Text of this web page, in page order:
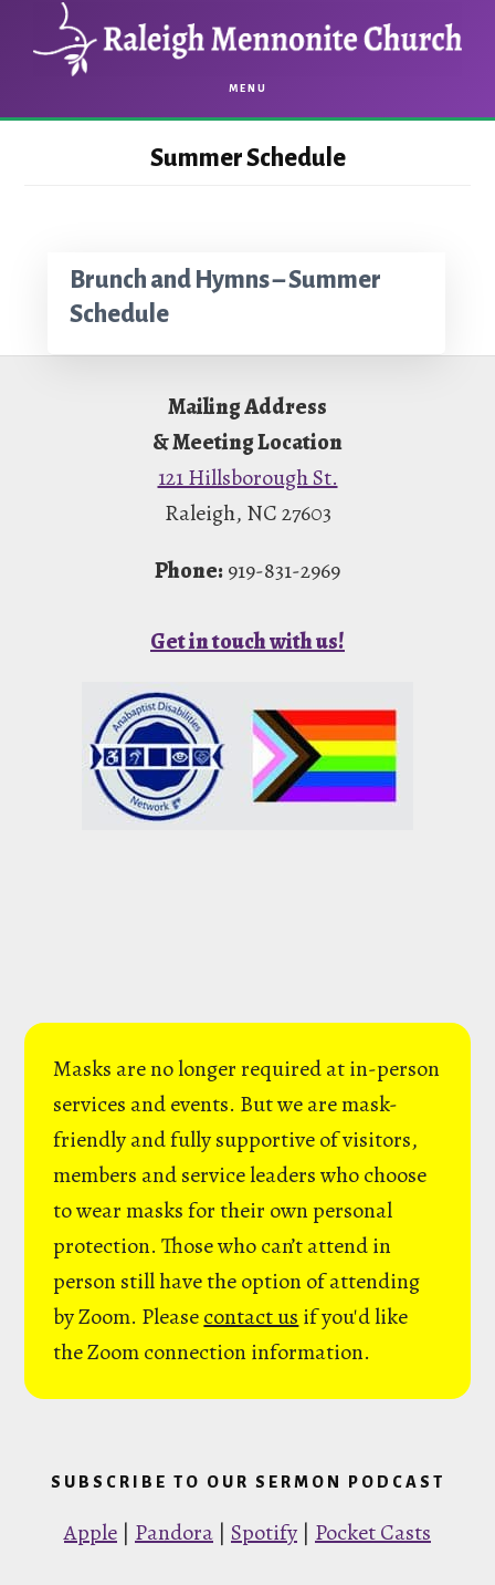
content
MENU
Summer Schedule
Brunch and Hymns – Summer
Schedule
Mailing Address
& Meeting Location
121 Hillsborough St.
Raleigh, NC 27603
Phone: 919-831-2969
Get in touch with us!
Masks are no longer required at in-person
services and events. But we are mask-
friendly and fully supportive of visitors,
members and service leaders who choose
to wear masks for their own personal
protection. Those who can’t attend in
person still have the option of attending
by Zoom. Pleasecontact us if you'd like
the Zoom connection information.
SUBSCRIBE TO OUR SERMON PODCAST
Apple | Pandora | Spotify | Pocket Casts